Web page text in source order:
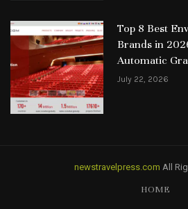
Top 8 Best
Brands in
Automatic
July 22, 2026
newstravelpress.com All
HOME